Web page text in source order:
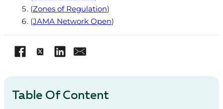
(Zones of Regulation)
(JAMA Network Open)
Table Of Content